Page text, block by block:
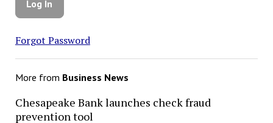
Forgot Password
More from Business News
Chesapeake Bank launches check fraud
prevention tool